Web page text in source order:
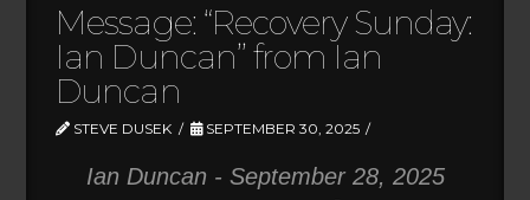
Message: “Recovery Sunday:
Ian Duncan” from Ian
Duncan
STEVE DUSEK SEPTEMBER 30, 2025
Ian Duncan - September 28, 2025